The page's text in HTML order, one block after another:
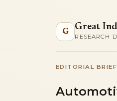
G
Great
RESEARCH
EDITORIAL BRIEF